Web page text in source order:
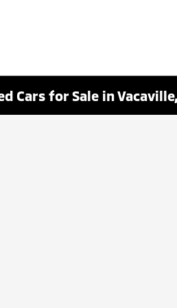
Cars for Sale in